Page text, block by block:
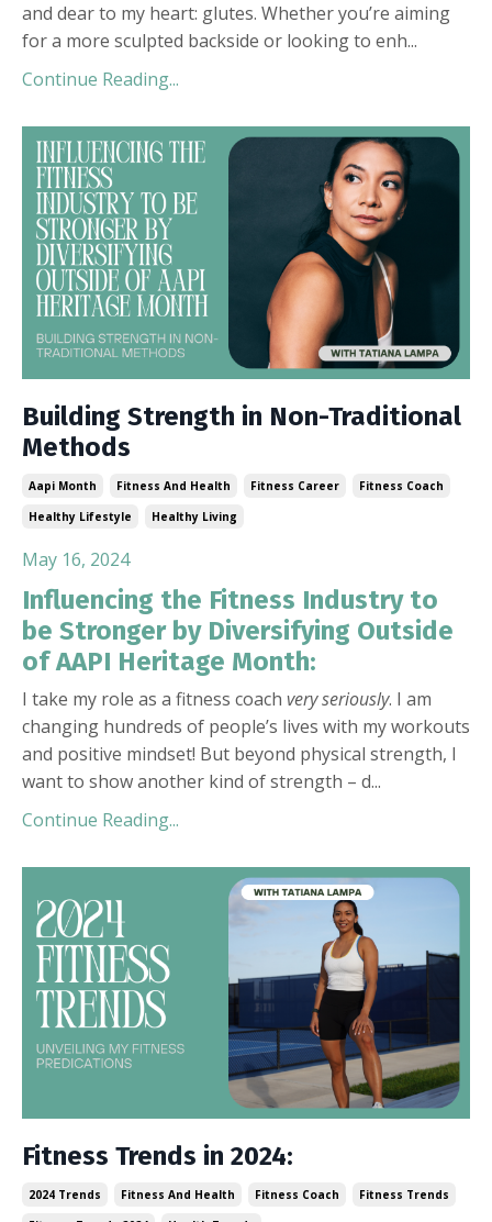
and dear to my heart: glutes. Whether you’re aiming
for a more sculpted backside or looking to enh...
Continue Reading...
Building Strength in Non-Traditional
Methods
Aapi Month Fitness And Health Fitness Career
Fitness Coach
Healthy Lifestyle
Healthy Living
May 16, 2024
Influencing the Fitness Industry to
be Stronger by Diversifying Outside
of AAPI Heritage Month:
I take my role as a fitness coach very seriously. I am
changing hundreds of people’s lives with my workouts
and positive mindset! But beyond physical strength, I
want to show another kind of strength – d...
Continue Reading...
Fitness Trends in 2024:
2024 Trends Fitness And Health Fitness Coach
Fitness Trends